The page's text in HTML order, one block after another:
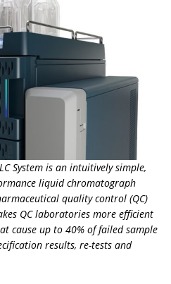
System is an intuitively simple,
liquid chromatograph
quality control (QC)
QC laboratories more efficient
cause up to 40% of failed sample
results, re-tests and